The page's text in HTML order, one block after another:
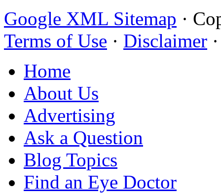
Google XML Sitemap ·
Terms of Use · Disclaimer
Home
About Us
Advertising
Ask a Question
Blog Topics
Find an Eye Doctor